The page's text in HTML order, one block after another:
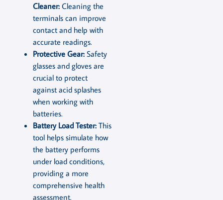
Cleaner: Cleaning the
terminals can improve
contact and help with
accurate readings.
Protective Gear: Safety
glasses and gloves are
crucial to protect
against acid splashes
when working with
batteries.
Battery Load Tester: This
tool helps simulate how
the battery performs
under load conditions,
providing a more
comprehensive health
assessment.